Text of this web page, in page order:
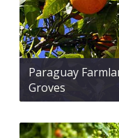
Paraguay
Groves